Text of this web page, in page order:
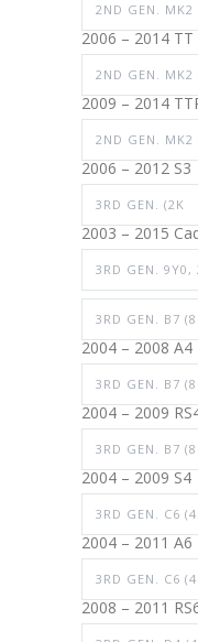
2ND GEN. MK2
2006 – 2014 TT
2ND GEN. MK2
2009 – 2014
2ND GEN. MK2
2006 – 2012 S3
3RD GEN. (2K
2003 – 2015
3RD GEN. 9Y0,
3RD GEN. B7
2004 – 2008 A4
3RD GEN. B7
2004 – 2009
3RD GEN. B7
2004 – 2009 S4
3RD GEN. C6
2004 – 2011 A6
3RD GEN. C6
2008 – 2011